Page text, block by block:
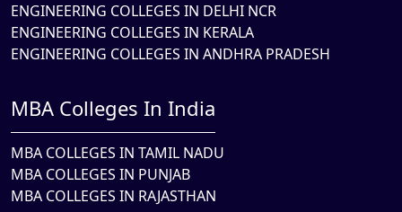
ENGINEERING COLLEGES IN DELHI NCR
ENGINEERING COLLEGES IN KERALA
ENGINEERING COLLEGES IN ANDHRA PRADESH
MBA Colleges In India
MBA COLLEGES IN TAMIL NADU
MBA COLLEGES IN PUNJAB
MBA COLLEGES IN RAJASTHAN